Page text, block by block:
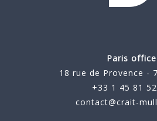
Paris office
18 rue de Provence -
+33 1 45 81
contact@crait-